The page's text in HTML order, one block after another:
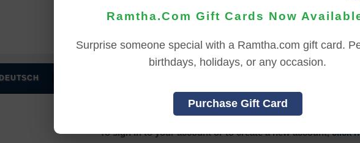
Ramtha.Com Gift Cards Now
Surprise someone special with a Ramtha.com gift card.
birthdays, holidays, or any occasion.
Purchase Gift Card
DEUTSCH
YOU MUST SIGN INTO YOUR ACCOUNT TO PURCHASE THIS
To sign in to your account or to create a new account,click